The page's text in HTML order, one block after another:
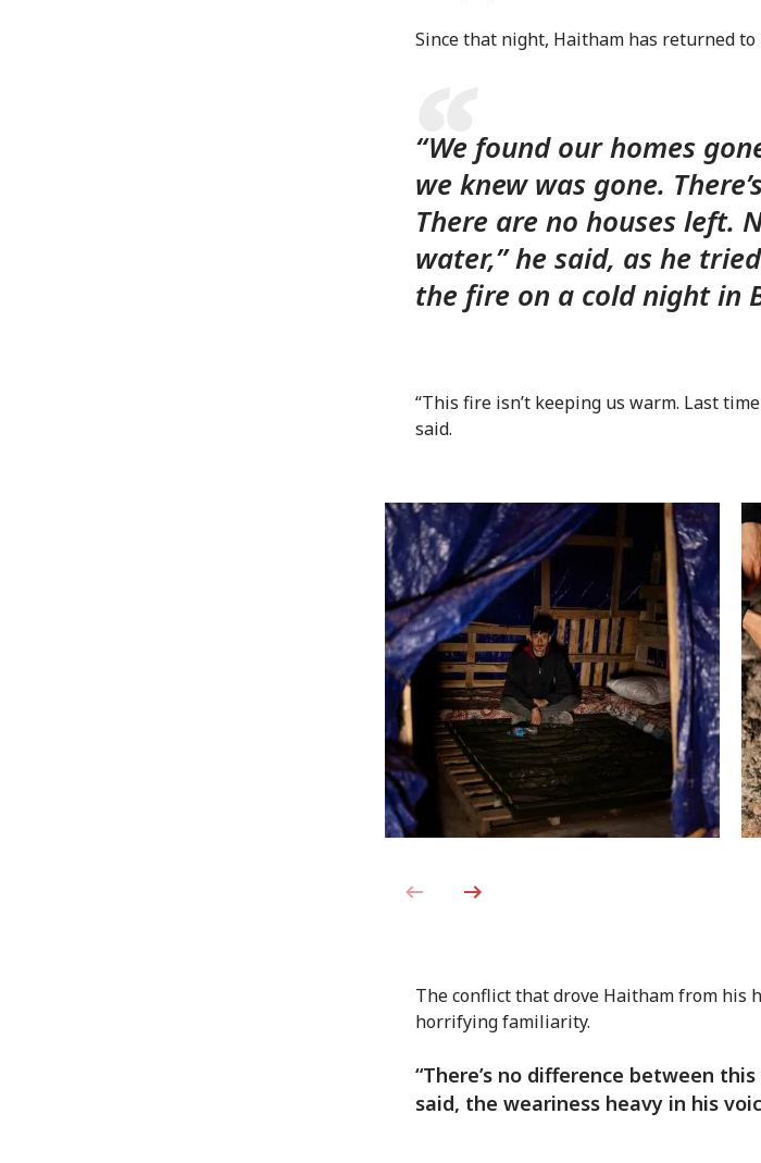
Since that night, Haitham has returned to
“We found our homes
we knew was gone.
There are no houses left.
water,” he said, as he
the fire on a cold night in
“This fire isn’t keeping us warm. Last
said.
The conflict that drove Haitham from his
horrifying familiarity.
“There’s no difference between
said, the weariness heavy in his